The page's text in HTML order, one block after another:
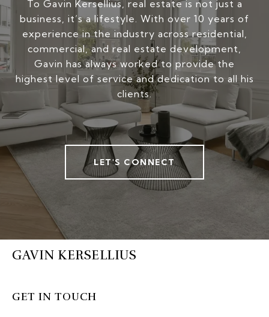
To Gavin Kersellius, real estate is not just a
business, it’s a lifestyle. With over 10 years of
experience in the industry across residential,
commercial, and real estate development,
Gavin has always worked to provide the
highest level of service and dedication to all his
clients.
LET'S CONNECT
GAVIN KERSELLIUS
GET IN TOUCH